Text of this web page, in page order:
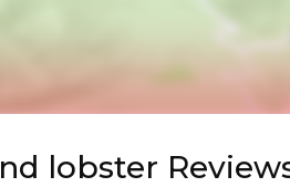
lobster